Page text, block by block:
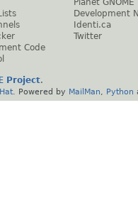
Code
Planet GNOME
Development
Identi.ca
Twitter
Project.
. Powered by MailMan Python